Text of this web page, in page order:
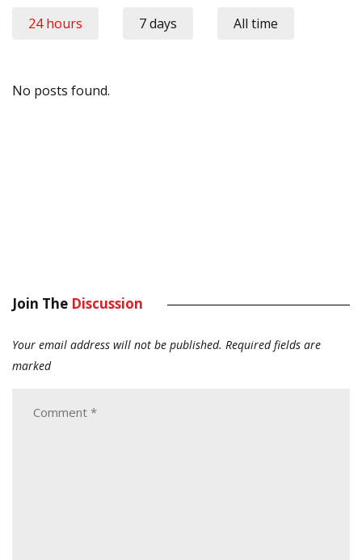
24 hours 7 days All time
No posts found.
Join The Discussion
Your email address will not be published. Required fields are
marked